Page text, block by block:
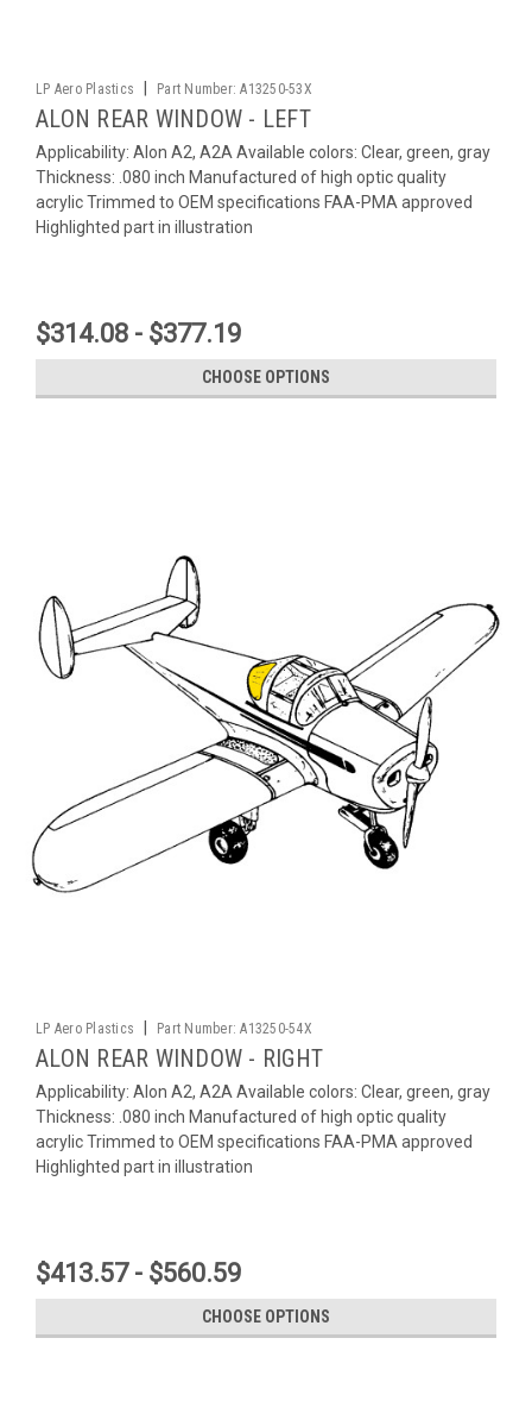
LP Aero Plastics Part Number: A13250-53X
ALON REAR WINDOW - LEFT
Applicability: Alon A2, A2A Available colors: Clear, green, gray
Thickness: .080 inch Manufactured of high optic quality
acrylic Trimmed to OEM specifications FAA-PMA approved
Highlighted part in illustration
$314.08 - $377.19
CHOOSE OPTIONS
LP Aero Plastics Part Number: A13250-54X
ALON REAR WINDOW - RIGHT
Applicability: Alon A2, A2A Available colors: Clear, green, gray
Thickness: .080 inch Manufactured of high optic quality
acrylic Trimmed to OEM specifications FAA-PMA approved
Highlighted part in illustration
$413.57 - $560.59
CHOOSE OPTIONS